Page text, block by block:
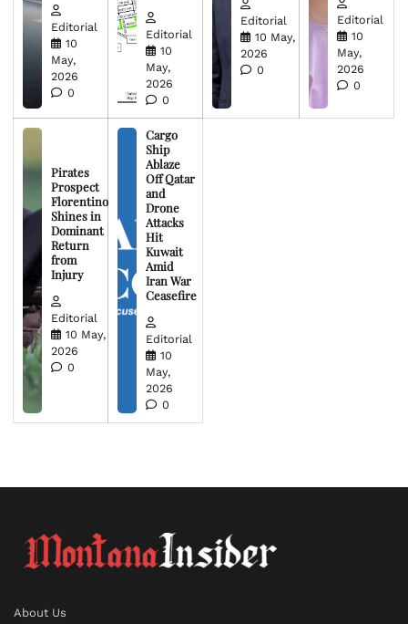
Editorial
10
May,
2026
0
Editorial
10
May,
2026
0
Editorial
10 May,
2026
0
Editorial
10
May,
2026
0
Pirates
Prospect
Florentino
Shines in
Dominant
Return
from
Injury
Editorial
10 May,
2026
0
Cargo
Ship
Ablaze
Off Qatar
and
Drone
Attacks
Hit
Kuwait
Amid
Iran War
Ceasefire
Editorial
10
May,
2026
0
About Us